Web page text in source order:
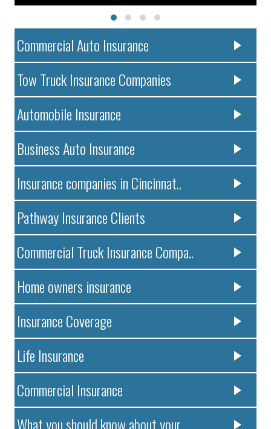
Commercial Auto Insurance
Tow Truck Insurance Companies
Automobile Insurance
Business Auto Insurance
Insurance companies in Cincinnat..
Pathway Insurance Clients
Commercial Truck Insurance Compa..
Home owners insurance
Insurance Coverage
Life Insurance
Commercial Insurance
What you should know about your ..